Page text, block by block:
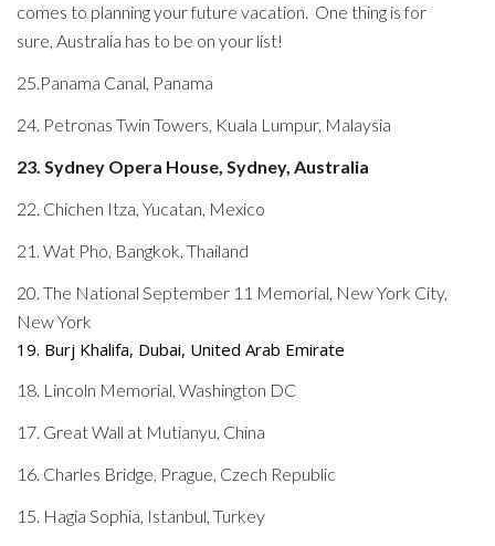
comes to planning your future vacation. One thing is for
sure, Australia has to be on your list!
25.Panama Canal, Panama
24. Petronas Twin Towers, Kuala Lumpur, Malaysia
23. Sydney Opera House, Sydney, Australia
22. Chichen Itza, Yucatan, Mexico
21. Wat Pho, Bangkok, Thailand
20. The National September 11 Memorial, New York City,
New York
19. Burj Khalifa, Dubai, United Arab Emirate
18. Lincoln Memorial, Washington DC
17. Great Wall at Mutianyu, China
16. Charles Bridge, Prague, Czech Republic
15. Hagia Sophia, Istanbul, Turkey